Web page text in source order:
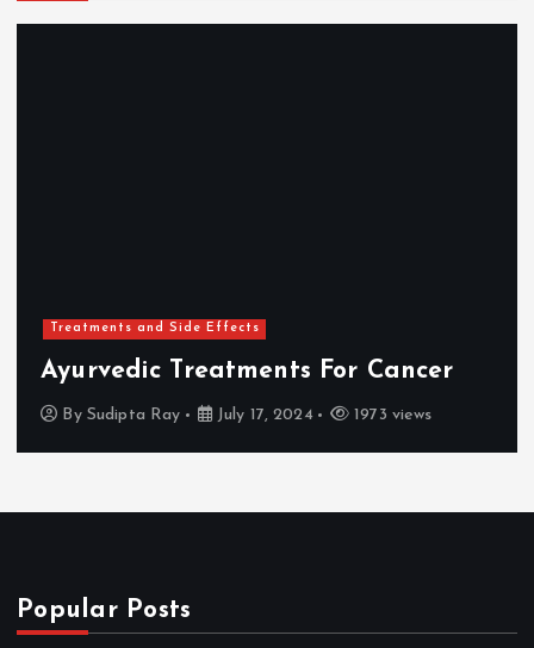
Treatments and Side Effects
Ayurvedic Treatments For Cancer
By Sudipta Ray July 17, 2024 1973 views
Popular Posts